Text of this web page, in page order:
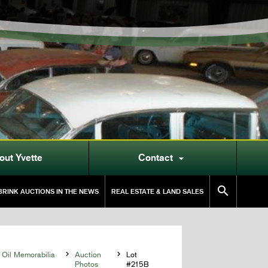
Yvette Contact 
AUCTIONS IN THE NEWS REAL ESTATE & LAND SALES 
Memorabilia 
Auction
Photos

Lot
#215B